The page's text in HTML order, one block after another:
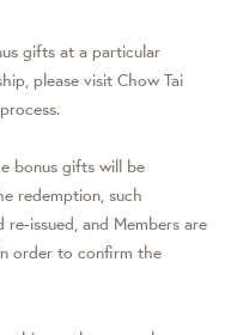
gifts at a particular
please visit Chow Tai
bonus gifts will be
redemption, such
issued, and Members are
order to confirm the